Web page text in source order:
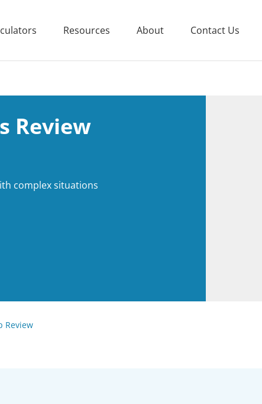
Resources About Contact Us
Review
complex situations
Review